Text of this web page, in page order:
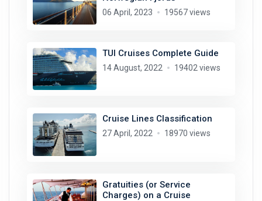
06 April, 2023 19567 views
TUI Cruises Complete Guide
14 August, 2022 19402 views
Cruise Lines Classification
27 April, 2022 18970 views
Gratuities (or Service
Charges) on a Cruise